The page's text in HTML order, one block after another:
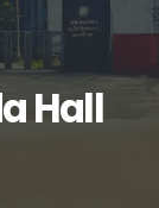
Hall